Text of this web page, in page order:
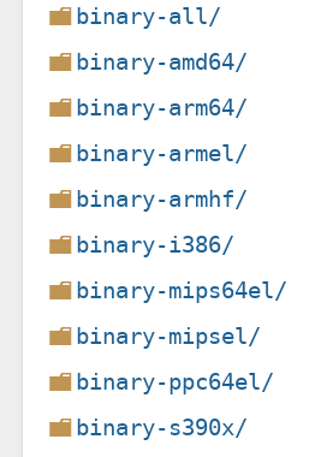
binary-all/
binary-amd64/
binary-arm64/
binary-armel/
binary-armhf/
binary-i386/
binary-mips64el/
binary-mipsel/
binary-ppc64el/
binary-s390x/